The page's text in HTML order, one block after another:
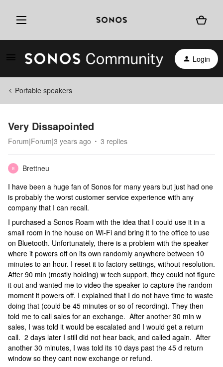
Login
Portable speakers
Very Dissapointed
Forum|Forum|3 years ago 3 replies
B
Brettneu
I have been a huge fan of Sonos for many years but just had one
is probably the worst customer service experience with any
company that I can recall.
I purchased a Sonos Roam with the idea that I could use it in a
small room in the house on Wi-Fi and bring it to the office to use
on Bluetooth. Unfortunately, there is a problem with the speaker
where it powers off on its own randomly anywhere between 10
minutes to an hour. I reset it to factory settings, without resolution.
After 90 min (mostly holding) w tech support, they could not figure
it out and wanted me to video the speaker to capture the random
moment it powers off. I explained that I do not have time to waste
doing that (could be 45 minutes or so of recording). They then
told me to call sales for an exchange. After another 30 min w
sales, I was told it would be escalated and I would get a return
call. 2 days later I still did not hear back, and called again. After
another 30 minutes, I was told its 10 days past the 45 d return
window so they cant now exchange or refund.